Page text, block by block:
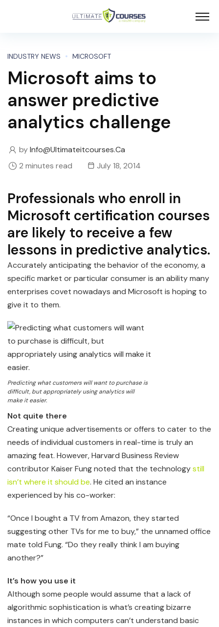
INDUSTRY NEWS MICROSOFT
Microsoft aims to
answer predictive
analytics challenge
byInfo@ultimateitcourses.ca
2 minutes read
July 18, 2014
Professionals who enroll in
Microsoft certification courses
are likely to receive a few
lessons in predictive analytics.
Accurately anticipating the behavior of the economy, a
specific market or particular consumer is an ability many
enterprises covet nowadays and Microsoft is hoping to
give it to them.
Predicting what customers will want to purchase is
difficult, but appropriately using analytics will
make it easier.
Not quite there
Creating unique advertisements or offers to cater to the
needs of individual customers in real-time is truly an
amazing feat. However, Harvard Business Review
contributor Kaiser Fung noted that the technologystill
isn’t where it should be. He cited an instance
experienced by his co-worker:
“Once I bought a TV from Amazon, they started
suggesting other TVs for me to buy,” the unnamed office
mate told Fung. “Do they really think I am buying
another?”
It’s how you use it
Although some people would assume that a lack of
algorithmic sophistication is what’s creating bizarre
instances in which computers can’t understand basic